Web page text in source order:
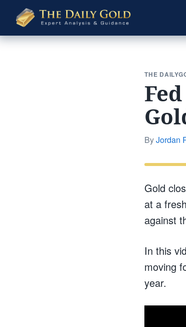
The
Daily
Gold
THE
ByJordan
Gold
at a
against
In this
moving
year.